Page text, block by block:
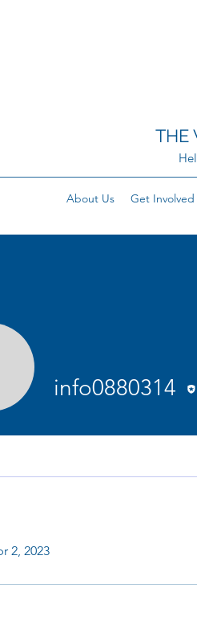
THE
About Us Get Involved
info0880314
2, 2023